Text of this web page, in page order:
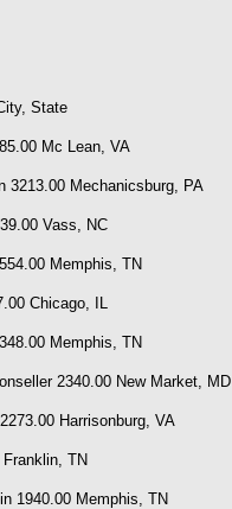
State
Mc Lean, VA
3213.00 Mechanicsburg, PA
Vass, NC
Memphis, TN
Chicago, IL
Memphis, TN
2340.00 New Market, MD
Harrisonburg, VA
TN
1940.00 Memphis, TN